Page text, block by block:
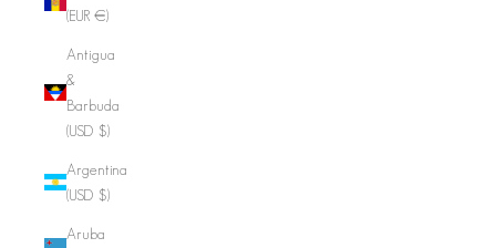
(EUR €)
Antigua
&
Barbuda
(USD $)
Argentina
(USD $)
Aruba